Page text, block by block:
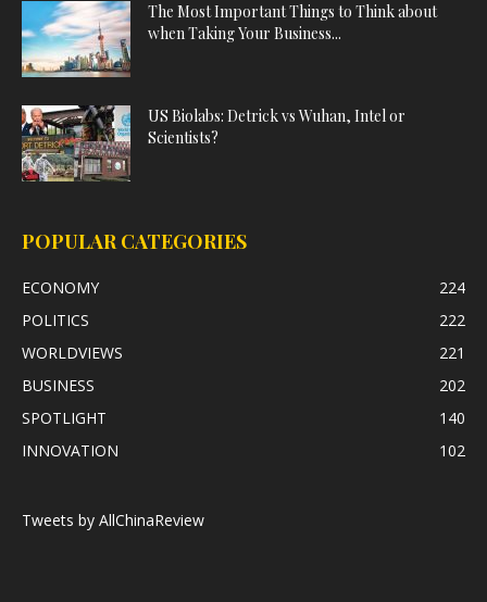
The Most Important Things to Think about
when Taking Your Business...
US Biolabs: Detrick vs Wuhan, Intel or
Scientists?
POPULAR CATEGORIES
ECONOMY
224
POLITICS
222
WORLDVIEWS
221
BUSINESS
202
SPOTLIGHT
140
INNOVATION
102
Tweets by AllChinaReview